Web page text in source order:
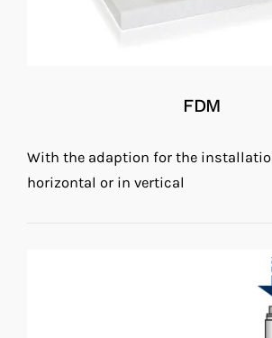
FDM
With the adaption for the
horizontal or in vertical